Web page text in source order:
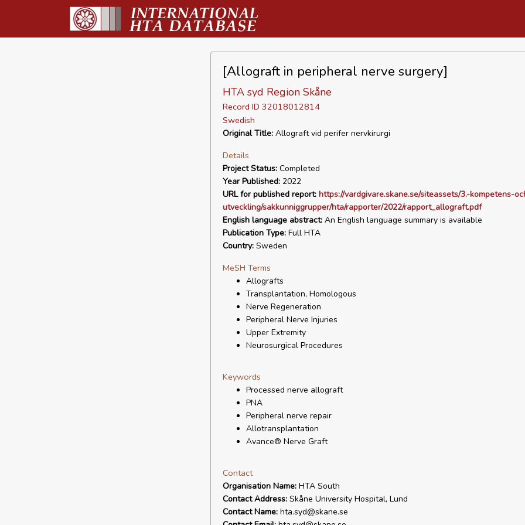
[Allograft in peripheral nerve surgery]
HTA syd Region Skåne
Record ID 32018012814
Swedish
Original Title:Allograft vid perifer nervkirurgi
Details
Project Status:Completed
Year Published:2022
URL for published report: https://vardgivare.skane.se/siteassets/3.-kompetens-
utveckling/sakkunniggrupper/hta/rapporter/2022/rapport_allograft.pdf
English language abstract:An English language summary is available
Publication Type:Full HTA
Country:Sweden
MeSH Terms
Allografts
Transplantation, Homologous
Nerve Regeneration
Peripheral Nerve Injuries
Upper Extremity
Neurosurgical Procedures
Keywords
Processed nerve allograft
PNA
Peripheral nerve repair
Allotransplantation
Avance® Nerve Graft
Contact
Organisation Name:HTA South
Contact Address:Skåne University Hospital, Lund
Contact Name:hta.syd@skane.se